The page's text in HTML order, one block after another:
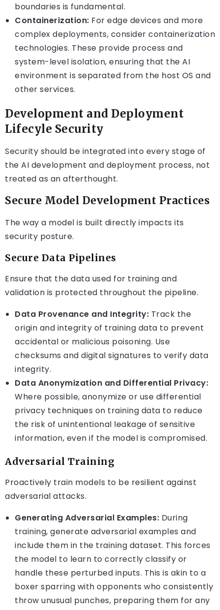
boundaries is fundamental.
Containerization: For edge devices and more
complex deployments, consider containerization
technologies. These provide process and
system-level isolation, ensuring that the AI
environment is separated from the host OS and
other services.
Development and Deployment
Lifecyle Security
Security should be integrated into every stage of
the AI development and deployment process, not
treated as an afterthought.
Secure Model Development Practices
The way a model is built directly impacts its
security posture.
Secure Data Pipelines
Ensure that the data used for training and
validation is protected throughout the pipeline.
Data Provenance and Integrity: Track the
origin and integrity of training data to prevent
accidental or malicious poisoning. Use
checksums and digital signatures to verify data
integrity.
Data Anonymization and Differential Privacy:
Where possible, anonymize or use differential
privacy techniques on training data to reduce
the risk of unintentional leakage of sensitive
information, even if the model is compromised.
Adversarial Training
Proactively train models to be resilient against
adversarial attacks.
Generating Adversarial Examples: During
training, generate adversarial examples and
include them in the training dataset. This forces
the model to learn to correctly classify or
handle these perturbed inputs. This is akin to a
boxer sparring with opponents who consistently
throw unusual punches, preparing them for any